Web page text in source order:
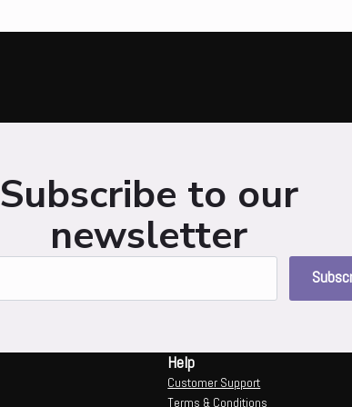
Subscribe to our
newsletter
Help
Customer Support
Terms & Conditions